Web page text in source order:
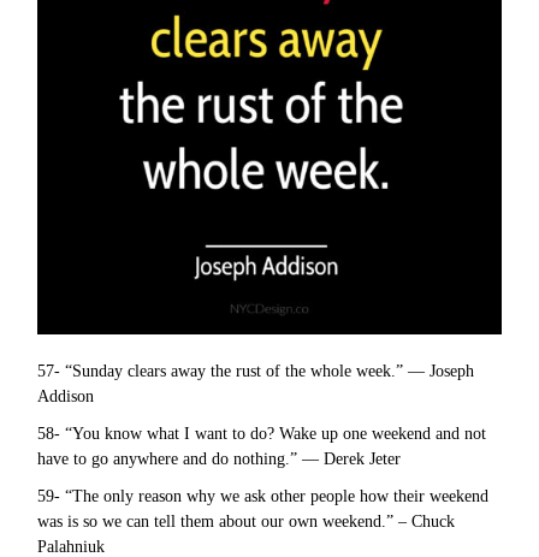
57- “Sunday clears away the rust of the whole week.” — Joseph
Addison
58- “You know what I want to do? Wake up one weekend and not
have to go anywhere and do nothing.” — Derek Jeter
59- “The only reason why we ask other people how their weekend
was is so we can tell them about our own weekend.” – Chuck
Palahniuk